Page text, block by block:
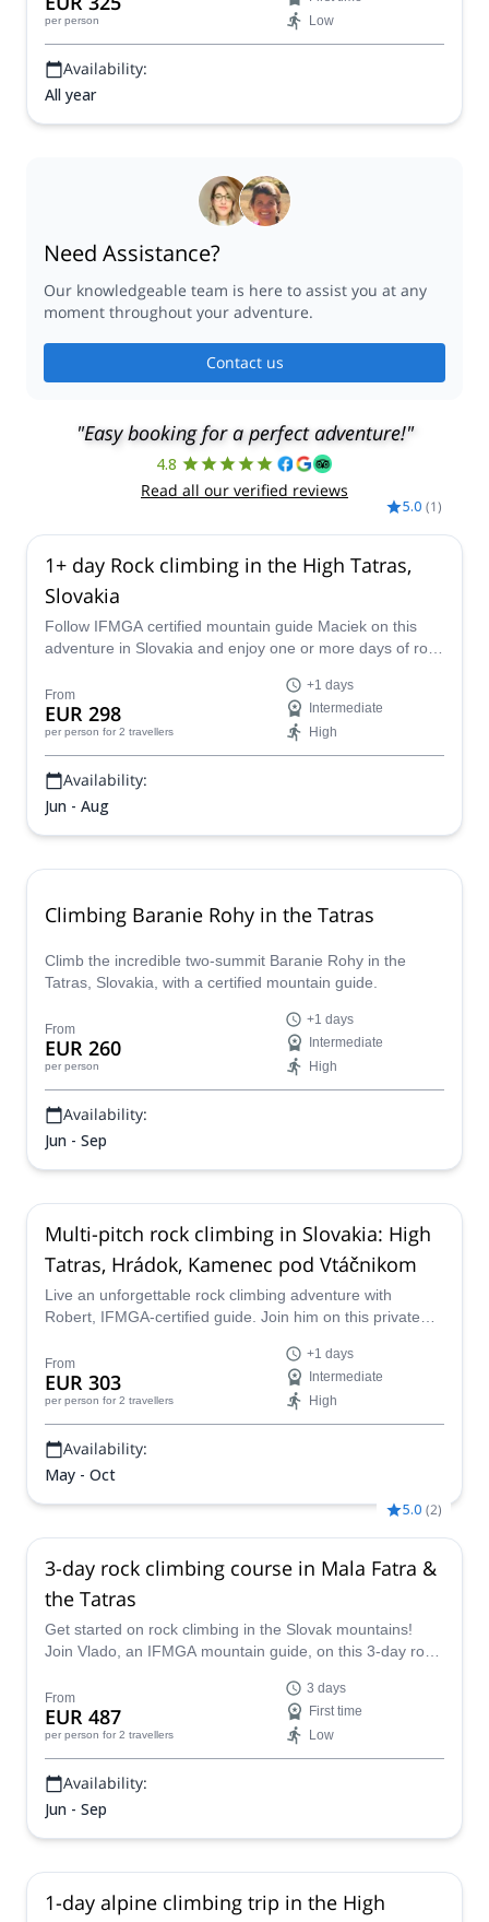
per person
Low
Availability:
All year
Need Assistance?
Our knowledgeable team is here to assist you at any
moment throughout your adventure.
Contact us
"Easy booking for a perfect adventure!"
4.8
Read all our verified reviews
5.0 (1)
1+ day Rock climbing in the High Tatras,
Slovakia
Follow IFMGA certified mountain guide Maciek on this
adventure in Slovakia and enjoy one or more days of rock
From
EUR 298
per person for 2 travellers
+1 days
Intermediate
High
Availability:
Jun - Aug
Climbing Baranie Rohy in the Tatras
Climb the incredible two-summit Baranie Rohy in the
Tatras, Slovakia, with a certified mountain guide.
From
EUR 260
per person
+1 days
Intermediate
High
Availability:
Jun - Sep
Multi-pitch rock climbing in Slovakia: High
Tatras, Hrádok, Kamenec pod Vtáčnikom
Live an unforgettable rock climbing adventure with
Robert, IFMGA-certified guide. Join him on this private
Tatras in Slovakia.
From
EUR 303
per person for 2 travellers
+1 days
Intermediate
High
Availability:
May - Oct
5.0 (2)
3-day rock climbing course in Mala Fatra &
the Tatras
Get started on rock climbing in the Slovak mountains!
Join Vlado, an IFMGA mountain guide, on this 3-day rock
From
EUR 487
per person for 2 travellers
3 days
First time
Low
Availability:
Jun - Sep
1-day alpine climbing trip in the High